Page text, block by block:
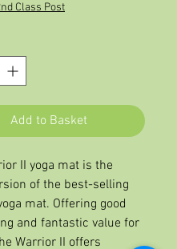
Class Post
Add to Basket
II yoga mat is the
of the best-selling
mat. Offering good
and fantastic value for
Warrior II offers